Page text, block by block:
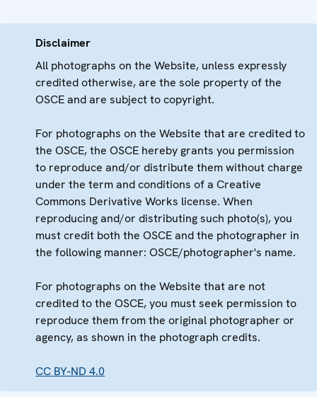
Disclaimer
All photographs on the Website, unless expressly
credited otherwise, are the sole property of the
OSCE and are subject to copyright.
For photographs on the Website that are credited to
the OSCE, the OSCE hereby grants you permission
to reproduce and/or distribute them without charge
under the term and conditions of a Creative
Commons Derivative Works license. When
reproducing and/or distributing such photo(s), you
must credit both the OSCE and the photographer in
the following manner: OSCE/photographer's name.
For photographs on the Website that are not
credited to the OSCE, you must seek permission to
reproduce them from the original photographer or
agency, as shown in the photograph credits.
CC BY-ND 4.0